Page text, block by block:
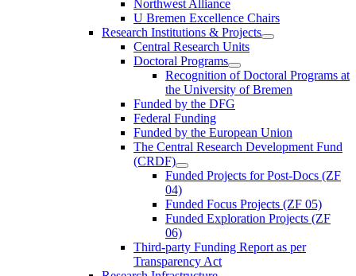
Northwest Alliance
U Bremen Excellence Chairs
Research Institutions & Projects
Central Research Units
Doctoral Programs
Recognition of Doctoral Programs at
the University of Bremen
Funded by the DFG
Federal Funding
Funded by the European Union
The Central Research Development Fund
(CRDF)
Funded Projects for Post-Docs (ZF
04)
Funded Focus Projects (ZF 05)
Funded Exploration Projects (ZF
06)
Third-party Funding Report as per
Transparency Act